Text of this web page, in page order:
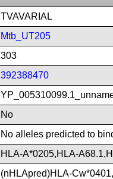
TVAVARIAL
Mtb_UT205
303
392388470
No
No alleles predicted to
HLA-A*0205,HLA-
(nHLApred)HLA-